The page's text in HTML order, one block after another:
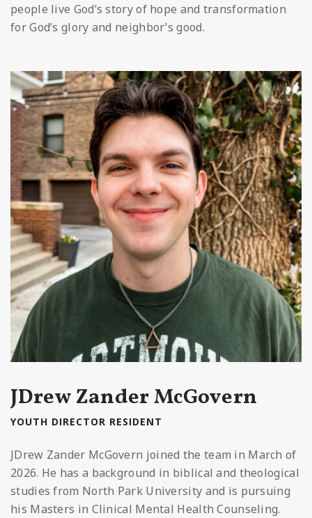
people live God’s story of hope and transformation
for God’s glory and neighbor’s good.
JDrew Zander McGovern
YOUTH DIRECTOR RESIDENT
JDrew Zander McGovern joined the team in March of
2026. He has a background in biblical and theological
studies from North Park University and is pursuing
his Masters in Clinical Mental Health Counseling.